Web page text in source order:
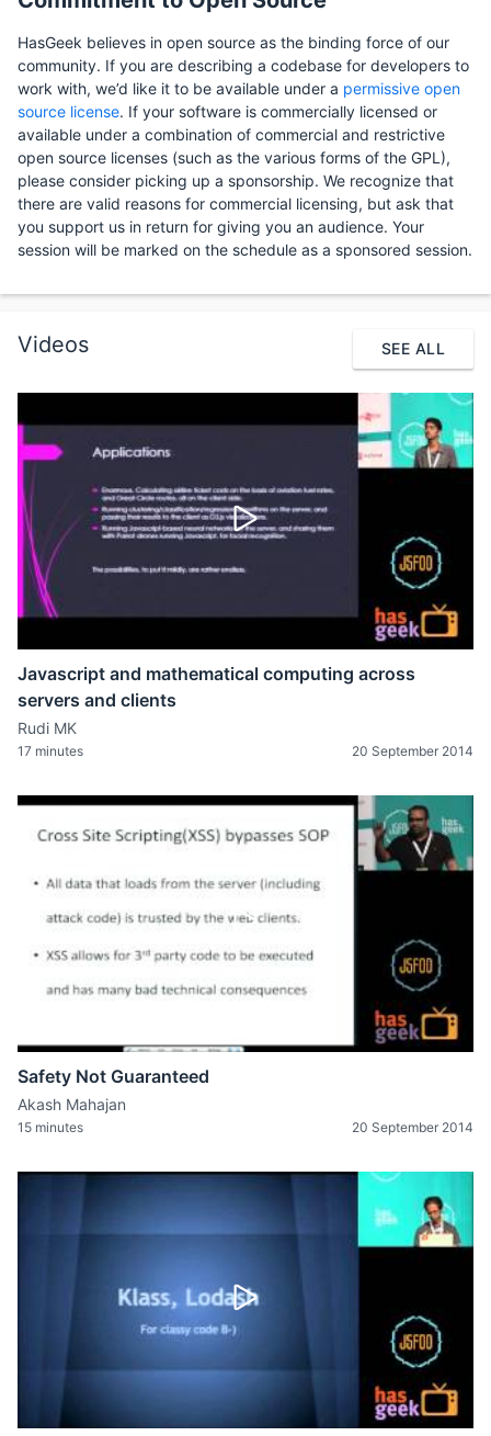
HasGeek believes in open source as the binding force of our
community. If you are describing a codebase for developers to
work with, we’d like it to be available under a permissive open
source license. If your software is commercially licensed or
available under a combination of commercial and restrictive
open source licenses (such as the various forms of the GPL),
please consider picking up a sponsorship. We recognize that
there are valid reasons for commercial licensing, but ask that
you support us in return for giving you an audience. Your
session will be marked on the schedule as a sponsored session.
Videos SEE ALL
Javascript and mathematical computing across
servers and clients
Rudi MK
17 minutes 20 September 2014
Safety Not Guaranteed
Akash Mahajan
15 minutes 20 September 2014